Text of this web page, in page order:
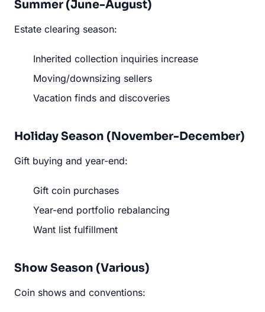
Summer (June-August)
Estate clearing season:
Inherited collection inquiries increase
Moving/downsizing sellers
Vacation finds and discoveries
Holiday Season (November-December)
Gift buying and year-end:
Gift coin purchases
Year-end portfolio rebalancing
Want list fulfillment
Show Season (Various)
Coin shows and conventions: